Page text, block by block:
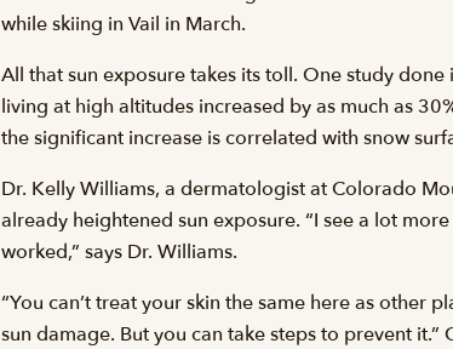
while skiing in Vail in March.
All that sun exposure takes its toll. One study
living at high altitudes increased by as much as
the significant increase is correlated with snow
Dr. Kelly Williams, a dermatologist at Colorado
already heightened sun exposure. “I see a lot
worked,” says Dr. Williams.
“You can’t treat your skin the same here as other
sun damage. But you can take steps to prevent